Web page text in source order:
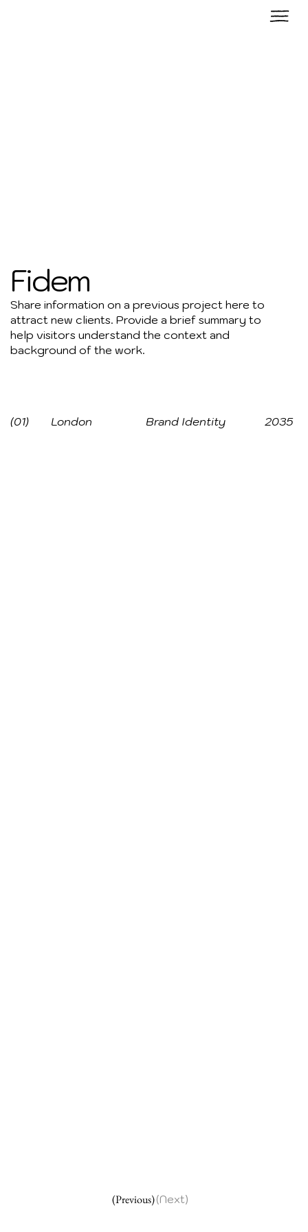
(Previous)(Next)
Fidem
Share information on a previous project here to
attract new clients. Provide a brief summary to
help visitors understand the context and
background of the work.
(01) London Brand Identity 2035